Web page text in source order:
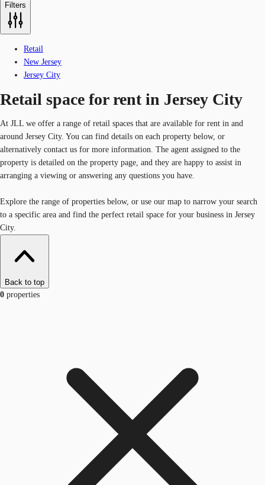
Filters
Retail
New Jersey
Jersey City
Retail space for rent in Jersey City
At JLL we offer a range of retail spaces that are available for rent in and
around Jersey City. You can find details on each property below, or
alternatively contact us for more information. The agent assigned to the
property is detailed on the property page, and they are happy to assist in
arranging a viewing or answering any questions you have.
Explore the range of properties below, or use our map to narrow your search
to a specific area and find the perfect retail space for your business in Jersey
City.
Back to top
0 properties